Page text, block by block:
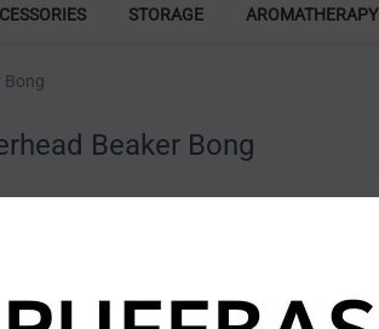
STORAGE AROMATHERAPY
Bong
Beaker Bong